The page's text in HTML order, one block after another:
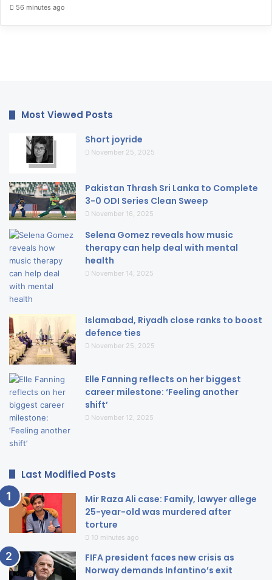
56 minutes ago
Most Viewed Posts
Short joyride
November 25, 2025
Pakistan Thrash Sri Lanka to Complete
3-0 ODI Series Clean Sweep
November 16, 2025
Selena Gomez reveals how music
therapy can help deal with mental
health
November 14, 2025
Islamabad, Riyadh close ranks to boost
defence ties
November 25, 2025
Elle Fanning reflects on her biggest
career milestone: ‘Feeling another
shift’
November 12, 2025
Last Modified Posts
Mir Raza Ali case: Family, lawyer allege
25-year-old was murdered after
torture
10 minutes ago
FIFA president faces new crisis as
Norway demands Infantino’s exit